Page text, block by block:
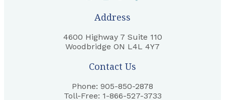
Address
4600 Highway 7 Suite 110
Woodbridge ON L4L 4Y7
Contact Us
Phone: 905-850-2878
Toll-Free: 1-866-527-3733